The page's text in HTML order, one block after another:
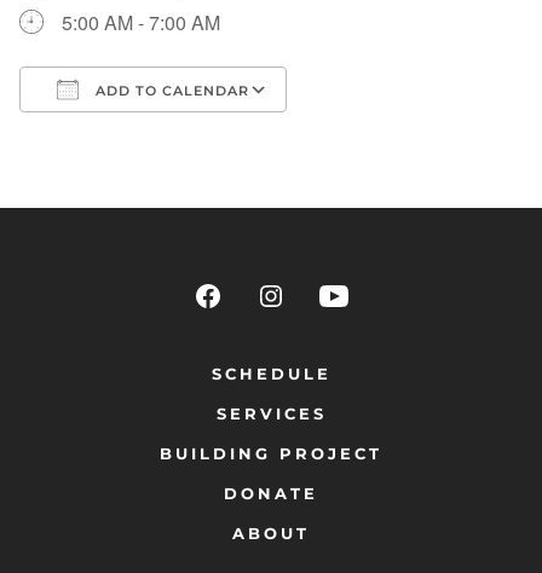
5:00 AM - 7:00 AM
ADD TO CALENDAR
SCHEDULE
SERVICES
BUILDING PROJECT
DONATE
ABOUT